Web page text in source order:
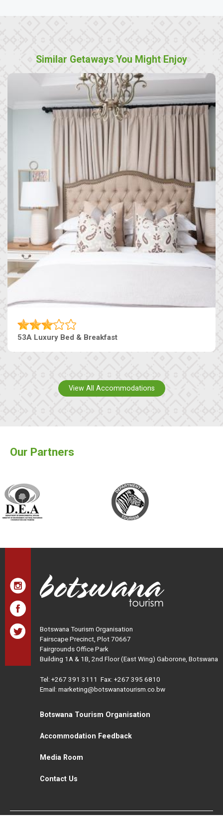
Similar Getaways You Might Enjoy
53A Luxury Bed & Breakfast
View All Accommodations
Our Partners
Botswana Tourism Organisation
Fairscape Precinct, Plot 70667
Fairgrounds Office Park
Building 1A & 1B, 2nd Floor (East Wing) Gaborone, Botswana
Tel: +267 391 3111 Fax: +267 395 6810
Email: marketing@botswanatourism.co.bw
Botswana Tourism Organisation
Accommodation Feedback
Media Room
Contact Us